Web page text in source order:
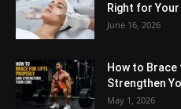
Right for Your
June 16, 2026
How to
Strengthen
May 1, 2026